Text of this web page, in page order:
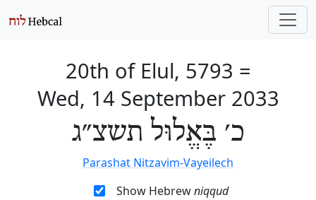
20th of Elul, 5793 =
Wed, 14 September 2033
כ׳ בֶּאֱלוּל תשצ״ג
Parashat Nitzavim-Vayeilech
Show Hebrewniqqud